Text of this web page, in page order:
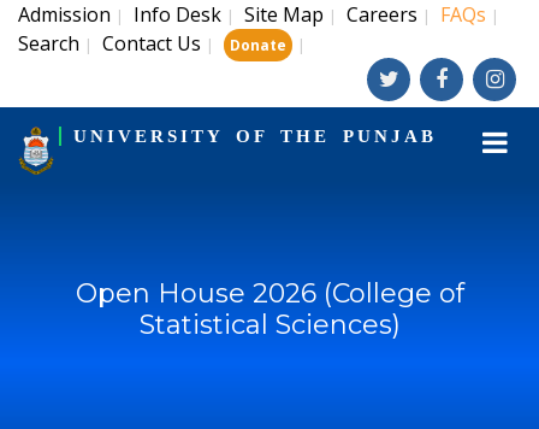
Admission | Info Desk | Site Map | Careers | FAQs |
Search | Contact Us | Donate |
UNIVERSITY OF THE PUNJAB
Open House 2026 (College of
Statistical Sciences)